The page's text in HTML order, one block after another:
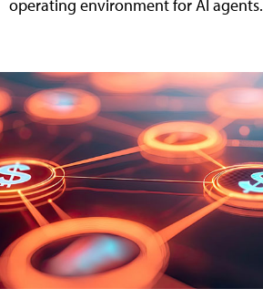
operating environment for AI agents.